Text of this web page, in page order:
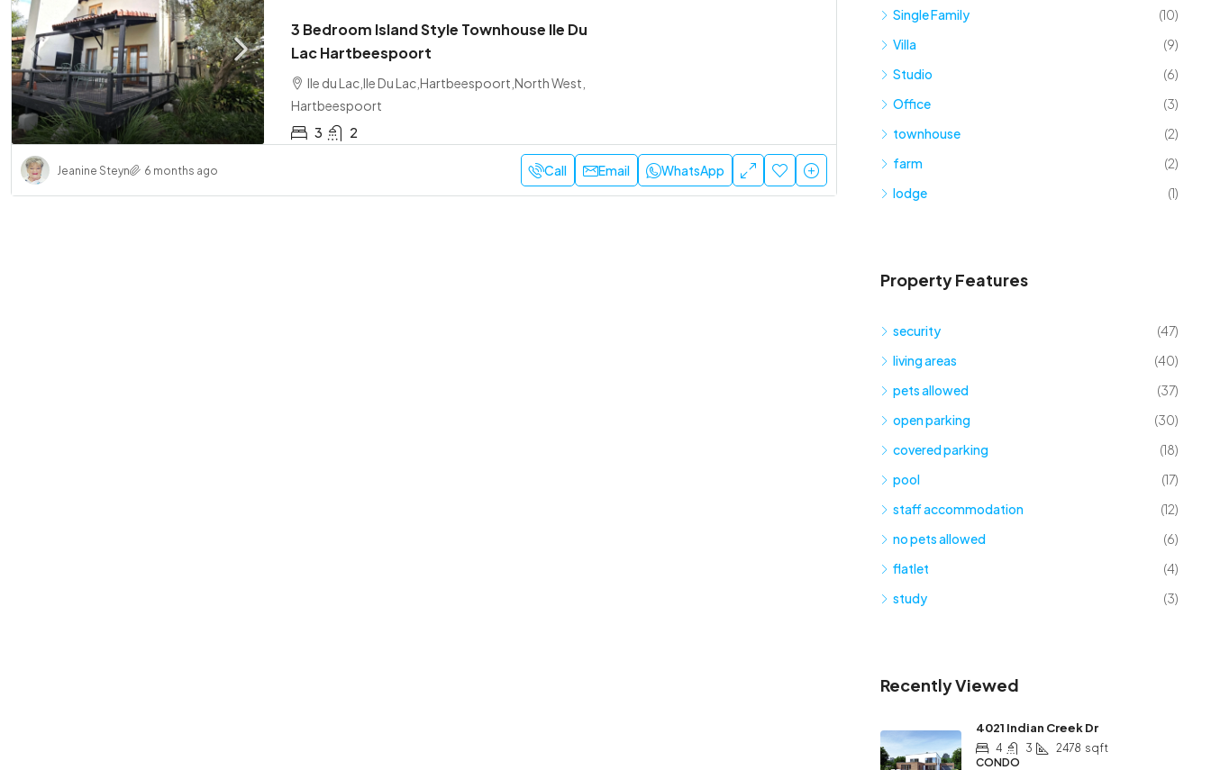
3 Bedroom Island Style Townhouse Ile Du
Lac Hartbeespoort
Ile du Lac,Ile Du Lac,Hartbeespoort,North West,
Hartbeespoort
3
2
Jeanine Steyn 6 months ago Call Email WhatsApp
Single Family
(10)
Villa
(9)
Studio
(6)
Office
(3)
townhouse
(2)
farm
(2)
lodge
(1)
Property Features
security
(47)
living areas
(40)
pets allowed
(37)
open parking
(30)
covered parking
(18)
pool
(17)
staff accommodation
(12)
no pets allowed
(6)
flatlet
(4)
study
(3)
Recently Viewed
4021 Indian Creek Dr
4 3 2478 sqft
CONDO